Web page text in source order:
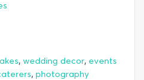
, wedding decor, events
, photography